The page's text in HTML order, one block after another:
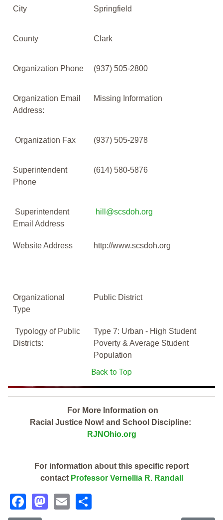
City Springfield
County Clark
Organization Phone (937) 505-2800
Organization Email
Address:
Missing Information
Organization Fax (937) 505-2978
Superintendent
Phone
(614) 580-5876
Superintendent
Email Address
hill@scsdoh.org
Website Address http://www.scsdoh.org
Organizational
Type
Public District
Typology of Public
Districts:
Type 7: Urban - High Student
Poverty & Average Student
Population
Back to Top
For More Information on
Racial Justice Now! and School Discipline:
RJNOhio.org
For information about this specific report
contact Professor Vernellia R. Randall
Facebook
Mastodon
Email